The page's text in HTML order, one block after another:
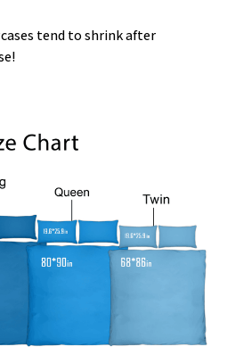
tend to shrink after